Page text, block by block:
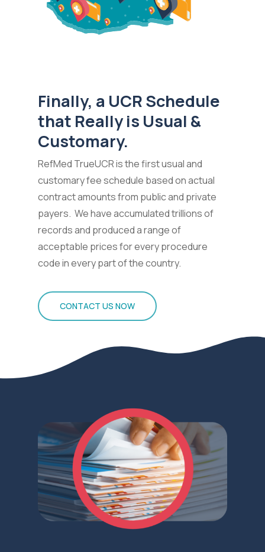
Finally, a UCR Schedule
that Really is Usual &
Customary.
RefMed TrueUCR is the first usual and
customary fee schedule based on actual
contract amounts from public and private
payers. We have accumulated trillions of
records and produced a range of
acceptable prices for every procedure
code in every part of the country.
CONTACT US NOW